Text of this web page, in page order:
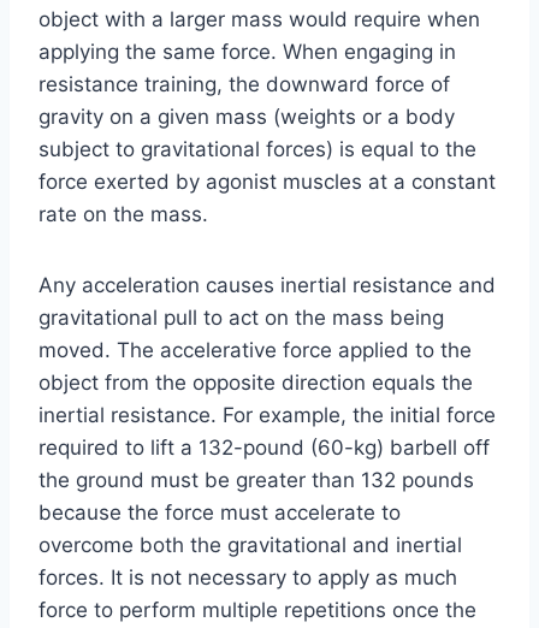
object with a larger mass would require when
applying the same force. When engaging in
resistance training, the downward force of
gravity on a given mass (weights or a body
subject to gravitational forces) is equal to the
force exerted by agonist muscles at a constant
rate on the mass.
Any acceleration causes inertial resistance and
gravitational pull to act on the mass being
moved. The accelerative force applied to the
object from the opposite direction equals the
inertial resistance. For example, the initial force
required to lift a 132-pound (60-kg) barbell off
the ground must be greater than 132 pounds
because the force must accelerate to
overcome both the gravitational and inertial
forces. It is not necessary to apply as much
force to perform multiple repetitions once the